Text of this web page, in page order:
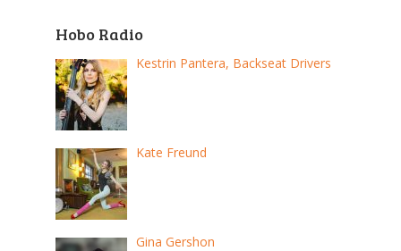
Hobo Radio
Kestrin Pantera, Backseat Drivers
Kate Freund
Gina Gershon